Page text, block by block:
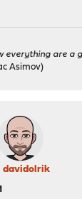
everything are a
Asimov)
davidolrik